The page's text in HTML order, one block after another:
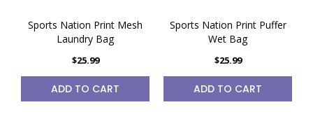
Sports Nation Print Mesh
Laundry Bag
$25.99
ADD TO CART
Sports Nation Print Puffer
Wet Bag
$25.99
ADD TO CART